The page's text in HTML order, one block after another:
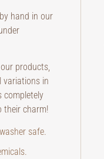
hand in our
products,
variations in
completely
their charm!
safe.